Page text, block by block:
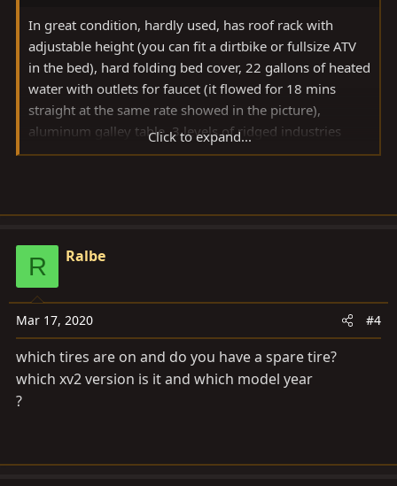
In great condition, hardly used, has roof rack with
adjustable height (you can fit a dirtbike or fullsize ATV
in the bed), hard folding bed cover, 22 gallons of heated
water with outlets for faucet (it flowed for 18 mins
straight at the same rate showed in the picture),
aluminum galley table, 3 levels of ridged industries
lights (ground, bed, hed height), on board electrical
connection for stove, 360 degree towing coupler. This is
can be pulled by a Jeep or other smaller vehicles. The
rooftop tent and awning is NOT included as they have
been sold already
View attachment 2240883
View attachment 2240884
View attachment 2240892
Click to expand...
R Ralbe
Mar 17, 2020 #4
which tires are on and do you have a spare tire?
which xv2 version is it and which model year
?